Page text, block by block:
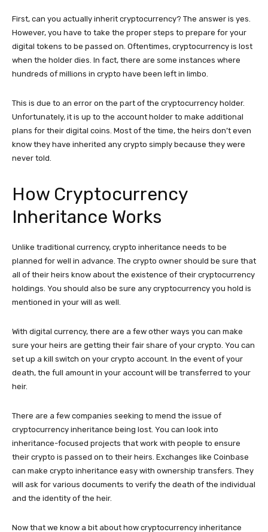
First, can you actually inherit cryptocurrency? The answer is yes.
However, you have to take the proper steps to prepare for your
digital tokens to be passed on. Oftentimes, cryptocurrency is lost
when the holder dies. In fact, there are some instances where
hundreds of millions in crypto have been left in limbo.
This is due to an error on the part of the cryptocurrency holder.
Unfortunately, it is up to the account holder to make additional
plans for their digital coins. Most of the time, the heirs don’t even
know they have inherited any crypto simply because they were
never told.
How Cryptocurrency
Inheritance Works
Unlike traditional currency, crypto inheritance needs to be
planned for well in advance. The crypto owner should be sure that
all of their heirs know about the existence of their cryptocurrency
holdings. You should also be sure any cryptocurrency you hold is
mentioned in your will as well.
With digital currency, there are a few other ways you can make
sure your heirs are getting their fair share of your crypto. You can
set up a kill switch on your crypto account. In the event of your
death, the full amount in your account will be transferred to your
heir.
There are a few companies seeking to mend the issue of
cryptocurrency inheritance being lost. You can look into
inheritance-focused projects that work with people to ensure
their crypto is passed on to their heirs. Exchanges like Coinbase
can make crypto inheritance easy with ownership transfers. They
will ask for various documents to verify the death of the individual
and the identity of the heir.
Now that we know a bit about how cryptocurrency inheritance